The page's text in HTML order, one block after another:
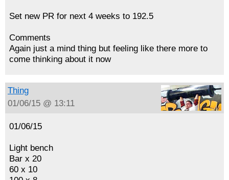
Set new PR for next 4 weeks to 192.5
Comments
Again just a mind thing but feeling like there more to
come thinking about it now
Thing
01/06/15 @ 13:11
01/06/15
Light bench
Bar x 20
60 x 10